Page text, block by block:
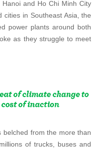
and Ho Chi Minh City
in Southeast Asia, the
power plants around both
as they struggle to meet
belched from the more than
of trucks, buses and